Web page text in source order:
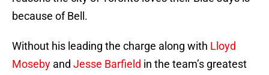
because of Bell.
Without his leading the charge along with Lloyd
Moseby and Jesse Barfield in the team’s greatest